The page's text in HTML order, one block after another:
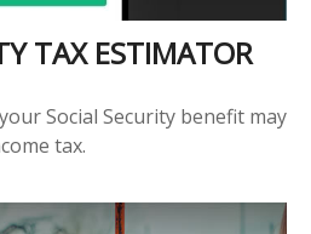
TAX ESTIMATOR
Social Security benefit may
tax.